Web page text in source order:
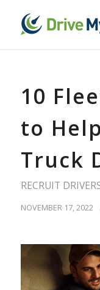
10
to
Truck
RECRUIT
NOVEMBER 17, 2022